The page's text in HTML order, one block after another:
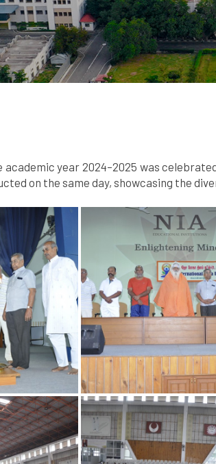
academic year 2024–2025 was
on the same day, showcasing the